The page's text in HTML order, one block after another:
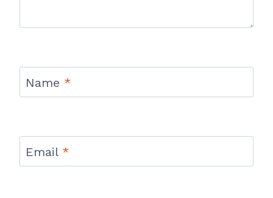
Name *
Email *